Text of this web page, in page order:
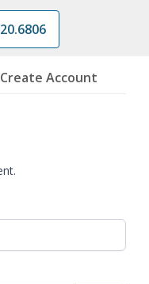
Create Account